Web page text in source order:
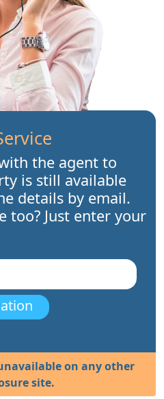
the agent to
is still available
details by email.
too? Just enter your
on any other
site.